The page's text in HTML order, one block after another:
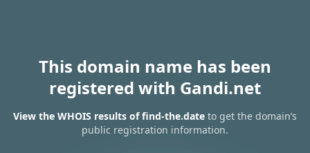
This domain name has been
registered with Gandi.net
View the WHOIS results of find-the.date to get the domain’s
public registration information.